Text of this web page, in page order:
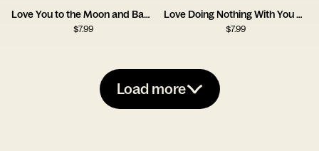
Love You to the Moon and Back Card
$7.99
Love Doing Nothing With You Card
$7.99
Load more